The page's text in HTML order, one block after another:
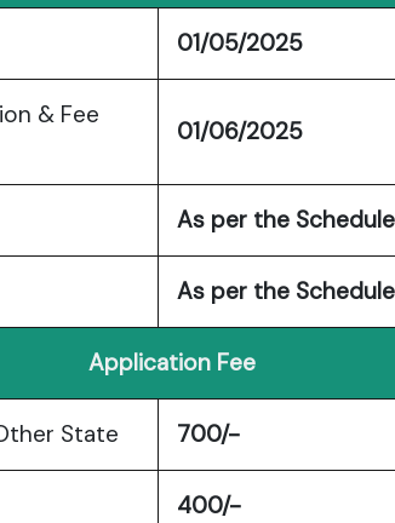
01/05/2025
& Fee
01/06/2025
As per the Schedule
As per the Schedule
Application Fee
State 700/-
400/-